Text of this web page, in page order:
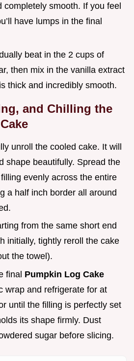
completely smooth. If you feel
have lumps in the final
beat in the 2 cups of
then mix in the vanilla extract
thick and incredibly smooth.
and Chilling the
unroll the cooled cake. It will
shape beautifully. Spread the
evenly across the entire
a half inch border all around
from the same short end
initially, tightly reroll the cake
the towel).
final Pumpkin Log Cake
wrap and refrigerate for at
until the filling is perfectly set
its shape firmly. Dust
sugar before slicing.